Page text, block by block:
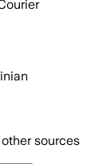
other sources